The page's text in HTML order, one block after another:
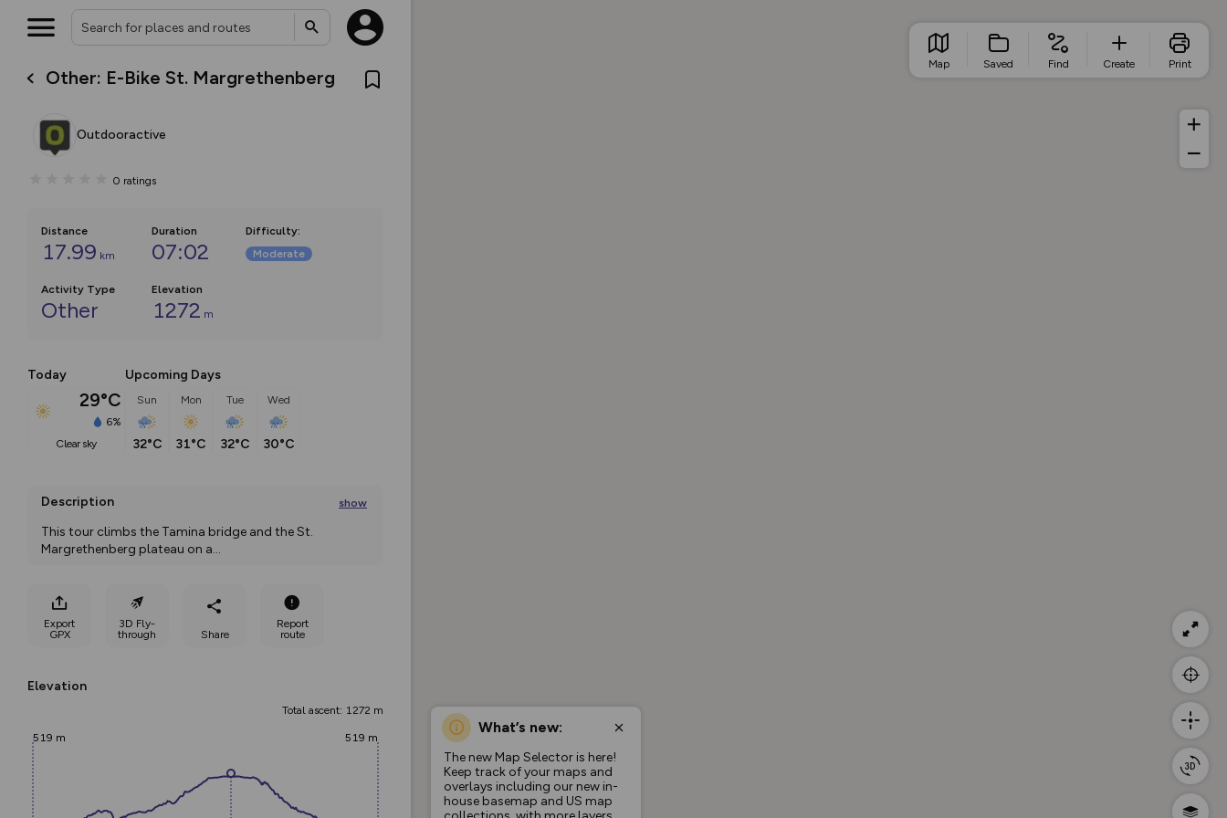
Other: E-Bike St. Margrethenberg
Outdooractive
0 ratings
Distance
17.99 km
Duration
07:02
Difficulty:
Moderate
Activity Type
Other
Elevation
1272 m
Today
29°C
6%
clear sky
Upcoming Days
Sun
32°C
Mon
31°C
Tue
32°C
Wed
30°C
Description show
This tour climbs the Tamina bridge and the St.
Margrethenberg plateau on a...
Export
GPX
3D Fly-
through
Share
Report
route
Elevation
Total ascent: 1272 m
519 m 519 m
What’s new:
The new Map Selector is here!
Keep track of your maps and
overlays including our new in-
house basemap and US map
Map Saved Find Create Print